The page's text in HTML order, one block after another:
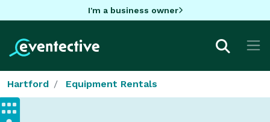
I'm a business owner
Hartford Equipment Rentals